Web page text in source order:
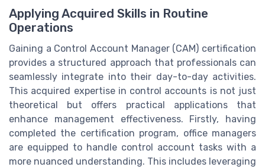
Applying Acquired Skills in Routine
Operations
Gaining a Control Account Manager (CAM) certification
provides a structured approach that professionals can
seamlessly integrate into their day-to-day activities.
This acquired expertise in control accounts is not just
theoretical but offers practical applications that
enhance management effectiveness. Firstly, having
completed the certification program, office managers
are equipped to handle control account tasks with a
more nuanced understanding. This includes leveraging